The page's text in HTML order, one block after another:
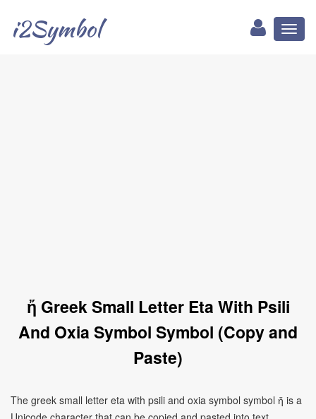
i2Symbol
ἤ Greek Small Letter Eta With Psili
And Oxia Symbol Symbol (Copy and
Paste)
The greek small letter eta with psili and oxia symbol symbol ἤ is a